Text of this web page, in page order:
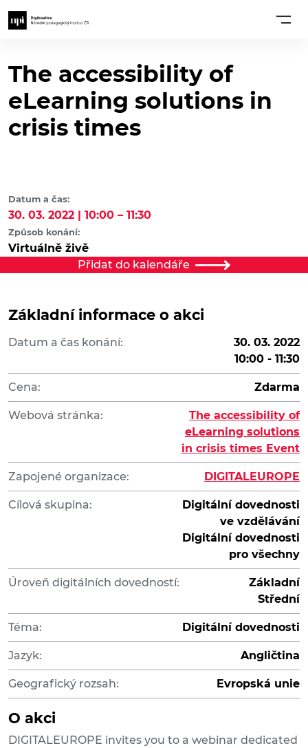
The accessibility of
eLearning solutions in
crisis times
Datum a čas:
30. 03. 2022 | 10:00 – 11:30
Způsob konání:
Virtuálně živě
Přidat do kalendáře
Základní informace o akci
Datum a čas konání:
30. 03. 2022
10:00 - 11:30
Cena: Zdarma
Webová stránka:
The accessibility of
eLearning solutions
in crisis times Event
Zapojené organizace: DIGITALEUROPE
Cílová skupina:
Digitální dovednosti
ve vzdělávání
Digitální dovednosti
pro všechny
Úroveň digitálních dovedností:
Základní
Střední
Téma: Digitální dovednosti
Jazyk: Angličtina
Geografický rozsah: Evropská unie
O akci
DIGITALEUROPE invites you to a webinar dedicated